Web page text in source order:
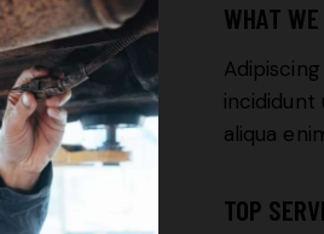
WHAT WE
aliqua
TOP